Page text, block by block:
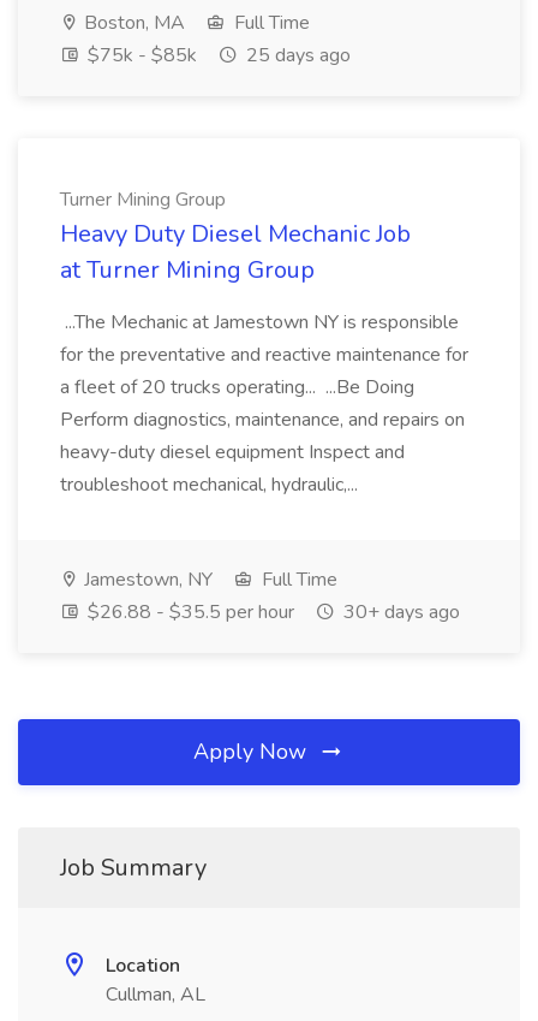
Boston, MA
Full Time
$75k - $85k
25 days ago
Turner Mining Group
Heavy Duty Diesel Mechanic Job
at Turner Mining Group
...The Mechanic at Jamestown NY is responsible
for the preventative and reactive maintenance for
a fleet of 20 trucks operating... ...Be Doing
Perform diagnostics, maintenance, and repairs on
heavy-duty diesel equipment Inspect and
troubleshoot mechanical, hydraulic,...
Jamestown, NY
Full Time
$26.88 - $35.5 per hour
30+ days ago
Apply Now
Job Summary
Location
Cullman, AL